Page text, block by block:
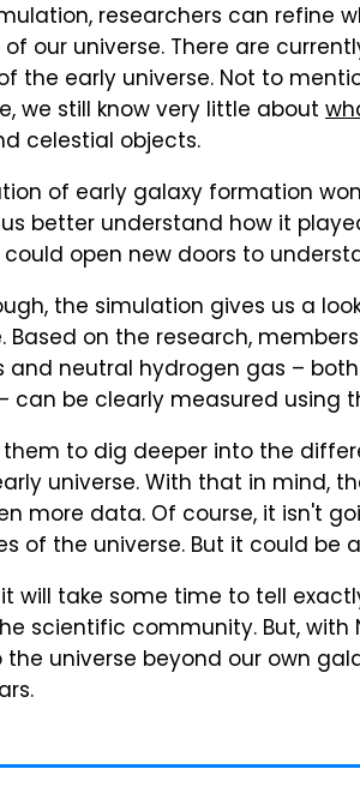
researchers can refine
our universe. There are
the early universe. Not to
we still know very little about
celestial objects.
of early galaxy formation
better understand how it
open new doors to
the simulation gives us a
Based on the research,
and neutral hydrogen gas –
can be clearly measured using
them to dig deeper into the
universe. With that in mind,
more data. Of course, it isn't
of the universe. But it could be
will take some time to tell
scientific community. But,
universe beyond our own